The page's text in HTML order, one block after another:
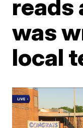
reads
was
local